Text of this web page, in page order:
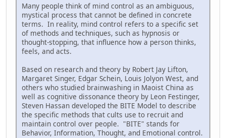
Many people think of mind control as an ambiguous,
mystical process that cannot be defined in concrete
terms. In reality, mind control refers to a specific set
of methods and techniques, such as hypnosis or
thought-stopping, that influence how a person thinks,
feels, and acts.
Based on research and theory by Robert Jay Lifton,
Margaret Singer, Edgar Schein, Louis Jolyon West, and
others who studied brainwashing in Maoist China as
well as cognitive dissonance theory by Leon Festinger,
Steven Hassan developed the BITE Model to describe
the specific methods that cults use to recruit and
maintain control over people. "BITE" stands for
Behavior, Information, Thought, and Emotional control.